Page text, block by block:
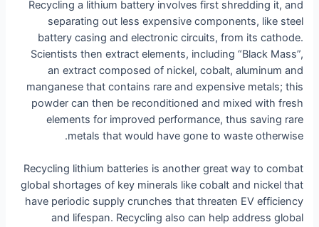
Recycling a lithium battery involves first shredding it, and
separating out less expensive components, like steel
battery casing and electronic circuits, from its cathode.
Scientists then extract elements, including “Black Mass”,
an extract composed of nickel, cobalt, aluminum and
manganese that contains rare and expensive metals; this
powder can then be reconditioned and mixed with fresh
elements for improved performance, thus saving rare
metals that would have gone to waste otherwise.
Recycling lithium batteries is another great way to combat
global shortages of key minerals like cobalt and nickel that
have periodic supply crunches that threaten EV efficiency
and lifespan. Recycling also can help address global